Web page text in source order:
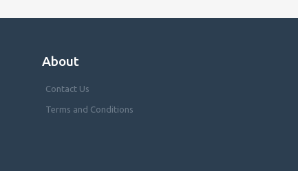
About
Contact Us
Terms and Conditions